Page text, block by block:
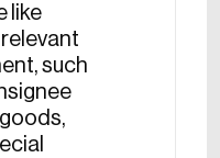
like
such